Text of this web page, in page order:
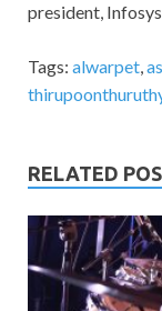
president,
Tags: alwarpet,
RELATED